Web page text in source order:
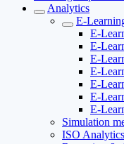
Analytics
E-
E-
E-
E-
E-
E-
E-
E-
Simulation
ISO Analytics